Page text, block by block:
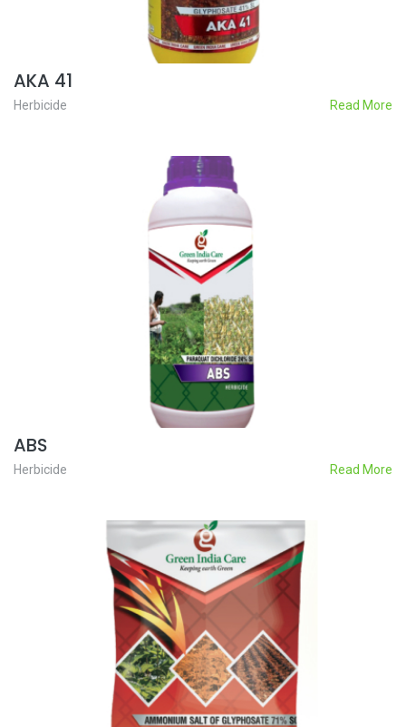
AKA 41
Herbicide Read More
ABS
Herbicide Read More